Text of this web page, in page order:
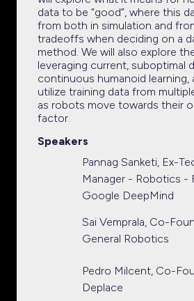
data to be “good”, where this
from both in simulation and
tradeoffs when deciding on a
method. We will also explore
leveraging current, suboptimal
continuous humanoid learning,
utilize training data from
as robots move towards their
factor.
Speakers
Pannag Sanketi, Ex-
Manager - Robotics -
Google DeepMind
Sai Vemprala, Co-
General Robotics
Pedro Milcent, Co-
Deplace